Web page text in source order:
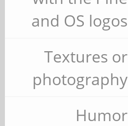
and OS logos
Textures or
photography
Humor